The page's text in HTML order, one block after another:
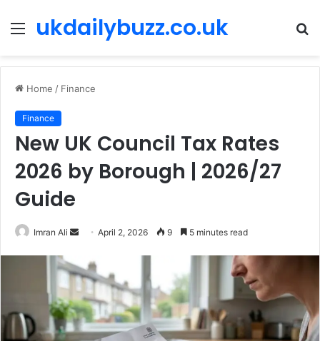
Menu
ukdailybuzz.co.uk
Home / Finance
Finance
New UK Council Tax Rates
2026 by Borough | 2026/27
Guide
Imran Ali
n
d
a
n
e
April 2, 2026 9 5 minutes read